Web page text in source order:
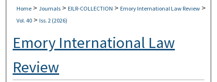
Home > Journals > EILR-COLLECTION > Emory International Law Review >
Vol. 40 > Iss. 2 (2026)
Emory International Law
Review